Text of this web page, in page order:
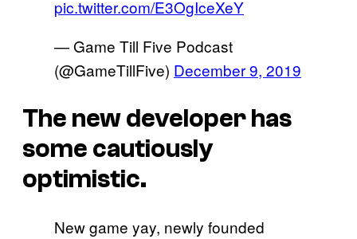
pic.twitter.com/E3OgIceXeY
— Game Till Five Podcast
(@GameTillFive) December 9, 2019
The new developer has
some cautiously
optimistic.
New game yay, newly founded